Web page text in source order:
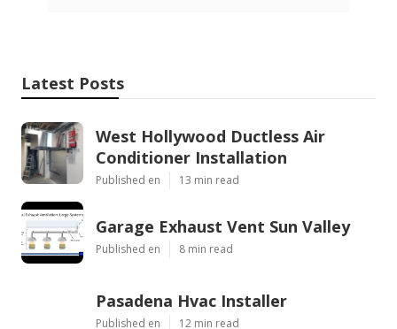
Latest Posts
West Hollywood Ductless Air
Conditioner Installation
Published en 13 min read
Garage Exhaust Vent Sun Valley
Published en 8 min read
Pasadena Hvac Installer
Published en 12 min read